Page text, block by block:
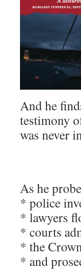
And he
testimony
was never
As he
* police
* lawyers
* courts
* the
* and